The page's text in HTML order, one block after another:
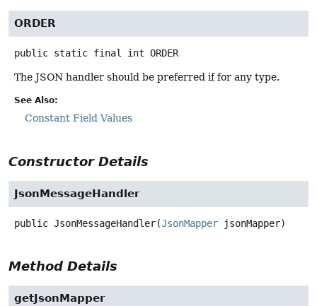
ORDER
public static final int ORDER
The JSON handler should be preferred if for any type.
See Also:
Constant Field Values
Constructor Details
JsonMessageHandler
public JsonMessageHandler(JsonMapper jsonMapper)
Method Details
getJsonMapper